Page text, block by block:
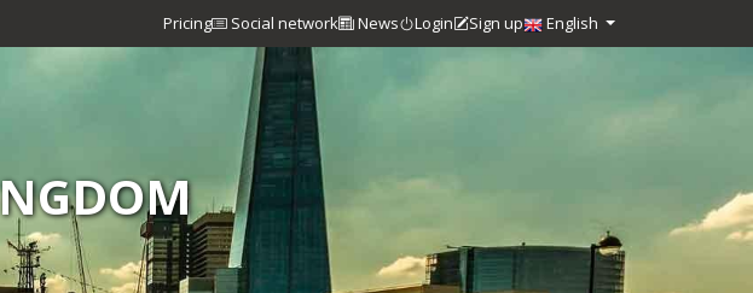
Pricing Social network News Login Sign up English